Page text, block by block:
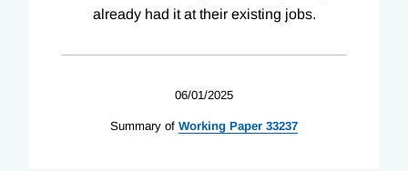
already had it at their existing jobs.
06/01/2025
Summary of Working Paper 33237